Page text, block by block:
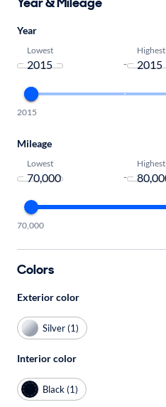
Year
Lowest
-
Highest
2015
Mileage
Lowest
-
Highest
70,000
Colors
Exterior color
Silver (1)
Interior color
Black (1)